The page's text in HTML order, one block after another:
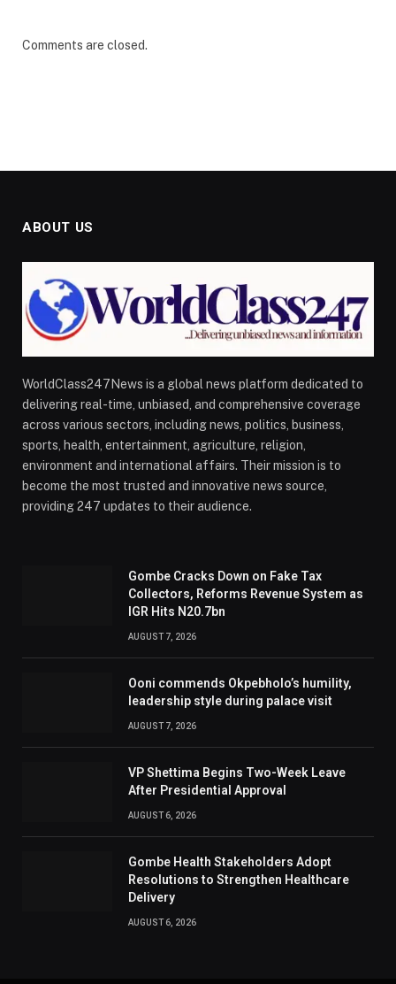
Comments are closed.
ABOUT US
WorldClass247News is a global news platform dedicated to
delivering real-time, unbiased, and comprehensive coverage
across various sectors, including news, politics, business,
sports, health, entertainment, agriculture, religion,
environment and international affairs. Their mission is to
become the most trusted and innovative news source,
providing 247 updates to their audience.
Gombe Cracks Down on Fake Tax
Collectors, Reforms Revenue System as
IGR Hits N20.7bn
AUGUST 7, 2026
Ooni commends Okpebholo’s humility,
leadership style during palace visit
AUGUST 7, 2026
VP Shettima Begins Two-Week Leave
After Presidential Approval
AUGUST 6, 2026
Gombe Health Stakeholders Adopt
Resolutions to Strengthen Healthcare
Delivery
AUGUST 6, 2026